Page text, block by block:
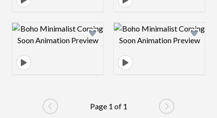
Design preview image Design preview
Go to previous page
Page 1 of 1
Go to next